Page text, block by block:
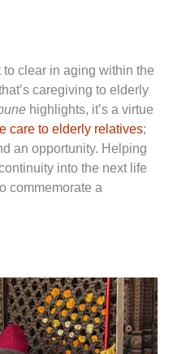
clear in aging within the
caregiving to elderly
highlights, it’s a virtue
care to elderly relatives;
an opportunity. Helping
into the next life
commemorate a